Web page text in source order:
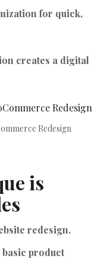
for quick,
creates a digital
Redesign
is
redesign.
product